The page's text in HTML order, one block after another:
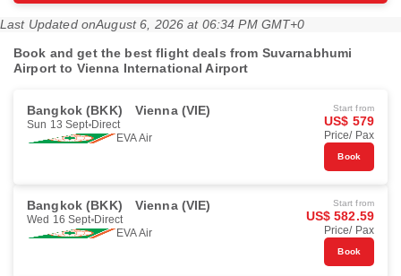
Last Updated onAugust 6, 2026 at 06:34 PM GMT+0
Book and get the best flight deals from Suvarnabhumi
Airport to Vienna International Airport
Bangkok (BKK) Vienna (VIE)
Sun 13 Sept Direct
EVA Air
Start from
US$ 579
Price/ Pax
Book
Bangkok (BKK) Vienna (VIE)
Wed 16 Sept Direct
EVA Air
Start from
US$ 582.59
Price/ Pax
Book